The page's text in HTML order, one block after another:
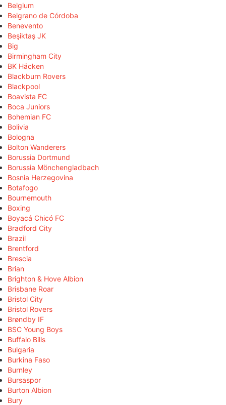
Belgium
Belgrano de Córdoba
Benevento
Beşiktaş JK
Big
Birmingham City
BK Häcken
Blackburn Rovers
Blackpool
Boavista FC
Boca Juniors
Bohemian FC
Bolivia
Bologna
Bolton Wanderers
Borussia Dortmund
Borussia Mönchengladbach
Bosnia Herzegovina
Botafogo
Bournemouth
Boxing
Boyacá Chicó FC
Bradford City
Brazil
Brentford
Brescia
Brian
Brighton & Hove Albion
Brisbane Roar
Bristol City
Bristol Rovers
Brøndby IF
BSC Young Boys
Buffalo Bills
Bulgaria
Burkina Faso
Burnley
Bursaspor
Burton Albion
Bury